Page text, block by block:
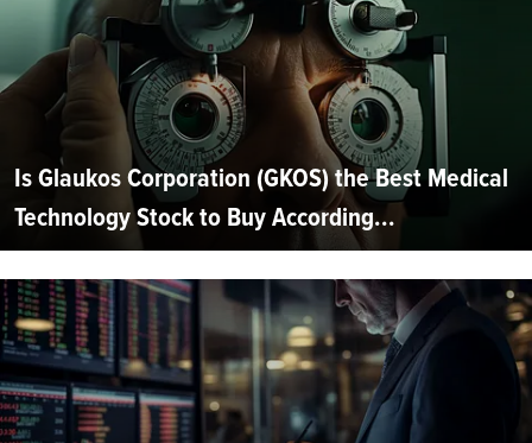
Is Glaukos Corporation (GKOS) the Best Medical
Technology Stock to Buy According...